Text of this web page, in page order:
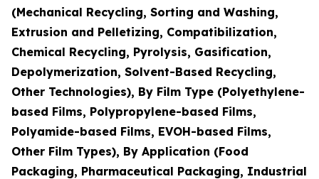
(Mechanical Recycling, Sorting and Washing,
Extrusion and Pelletizing, Compatibilization,
Chemical Recycling, Pyrolysis, Gasification,
Depolymerization, Solvent-Based Recycling,
Other Technologies), By Film Type (Polyethylene-
based Films, Polypropylene-based Films,
Polyamide-based Films, EVOH-based Films,
Other Film Types), By Application (Food
Packaging, Pharmaceutical Packaging, Industrial